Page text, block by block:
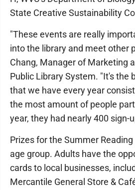
State Creative Sustainability
"These events are really
into the library and meet other
Chang, Manager of Marketing
Public Library System. "It's the
that we have every year
the most amount of people
year, they had nearly 400 sign-
Prizes for the Summer
age group. Adults have the
cards to local businesses,
Mercantile General Store &